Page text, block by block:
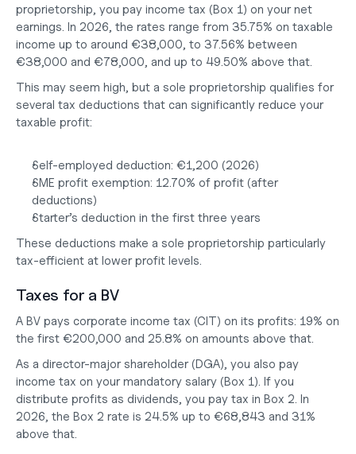
proprietorship, you pay income tax (Box 1) on your net
earnings. In 2026, the rates range from 35.75% on taxable
income up to around €38,000, to 37.56% between
€38,000 and €78,000, and up to 49.50% above that.
This may seem high, but a sole proprietorship qualifies for
several tax deductions that can significantly reduce your
taxable profit:
Self-employed deduction: €1,200 (2026)
SME profit exemption: 12.70% of profit (after
deductions)
Starter’s deduction in the first three years
These deductions make a sole proprietorship particularly
tax-efficient at lower profit levels.
Taxes for a BV
A BV pays corporate income tax (CIT) on its profits: 19% on
the first €200,000 and 25.8% on amounts above that.
As a director-major shareholder (DGA), you also pay
income tax on your mandatory salary (Box 1). If you
distribute profits as dividends, you pay tax in Box 2. In
2026, the Box 2 rate is 24.5% up to €68,843 and 31%
above that.